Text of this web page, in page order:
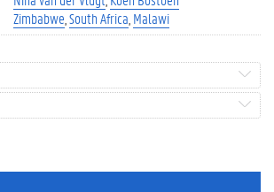
Zimbabwe South Africa Malawi